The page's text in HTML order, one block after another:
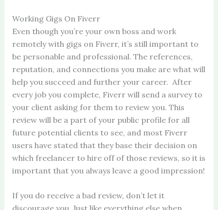
Working Gigs On Fiverr
Even though you’re your own boss and work
remotely with gigs on Fiverr, it’s still important to
be personable and professional. The references,
reputation, and connections you make are what will
help you succeed and further your career. After
every job you complete, Fiverr will send a survey to
your client asking for them to review you. This
review will be a part of your public profile for all
future potential clients to see, and most Fiverr
users have stated that they base their decision on
which freelancer to hire off of those reviews, so it is
important that you always leave a good impression!
If you do receive a bad review, don’t let it